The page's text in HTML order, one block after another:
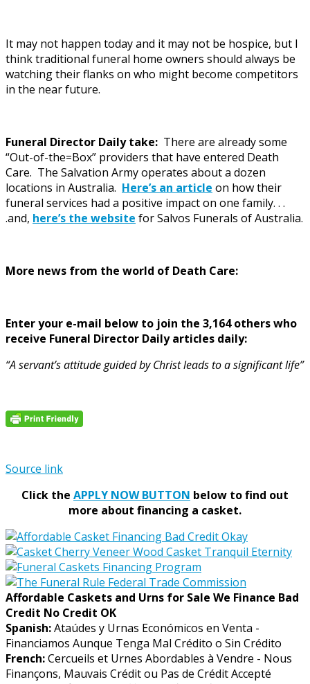
It may not happen today and it may not be hospice, but I
think traditional funeral home owners should always be
watching their flanks on who might become competitors
in the near future.
Funeral Director Daily take: There are already some
“Out-of-the=Box” providers that have entered Death
Care. The Salvation Army operates about a dozen
locations in Australia. Here’s an article on how their
funeral services had a positive impact on one family. . .
.and, here’s the website for Salvos Funerals of Australia.
More news from the world of Death Care:
Enter your e-mail below to join the 3,164 others who
receive Funeral Director Daily articles daily:
“A servant’s attitude guided by Christ leads to a significant life”
Source link
Click the APPLY NOW BUTTON below to find out
more about financing a casket.
Affordable Caskets and Urns for Sale We Finance Bad
Credit No Credit OK
Spanish:Ataúdes y Urnas Económicos en Venta -
Financiamos Aunque Tenga Mal Crédito o Sin Crédito
French:Cercueils et Urnes Abordables à Vendre - Nous
Finançons, Mauvais Crédit ou Pas de Crédit Accepté